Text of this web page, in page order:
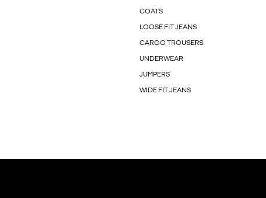
COATS
LOOSE FIT JEANS
CARGO TROUSERS
UNDERWEAR
JUMPERS
WIDE FIT JEANS